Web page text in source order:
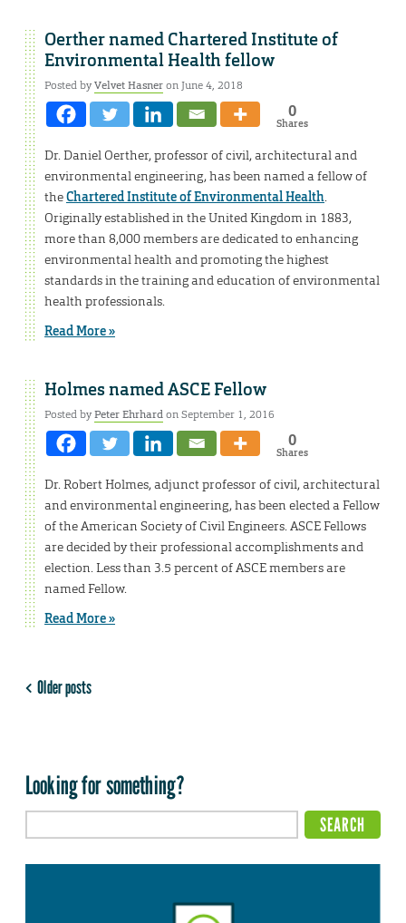
Oerther named Chartered Institute of
Environmental Health fellow
Posted byVelvet Hasneron June 4, 2018
0
Shares
Dr. Daniel Oerther, professor of civil, architectural and
environmental engineering, has been named a fellow of
theChartered Institute of Environmental Health.
Originally established in the United Kingdom in 1883,
more than 8,000 members are dedicated to enhancing
environmental health and promoting the highest
standards in the training and education of environmental
health professionals.
Read More »
Holmes named ASCE Fellow
Posted byPeter Ehrhardon September 1, 2016
0
Shares
Dr. Robert Holmes, adjunct professor of civil, architectural
and environmental engineering, has been elected a Fellow
of the American Society of Civil Engineers. ASCE Fellows
are decided by their professional accomplishments and
election. Less than 3.5 percent of ASCE members are
named Fellow.
Read More »
Older posts
Looking for something?